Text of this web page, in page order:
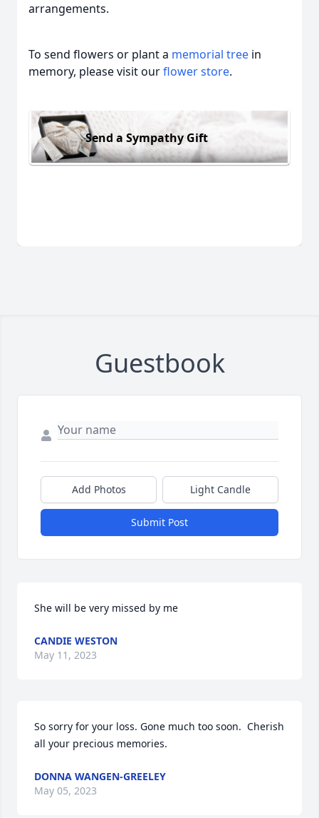
arrangements.
To send flowers or plant a memorial tree in
memory, please visit ourflower store.
Send a Sympathy Gift
Guestbook
Add Photos Light Candle
Submit Post
She will be very missed by me
CANDIE WESTON
May 11, 2023
So sorry for your loss. Gone much too soon.  Cherish
all your precious memories.
DONNA WANGEN-GREELEY
May 05, 2023